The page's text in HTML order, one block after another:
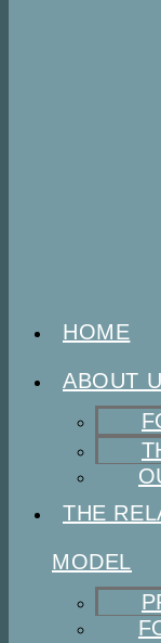
HOME
ABOUT
THE
MODEL